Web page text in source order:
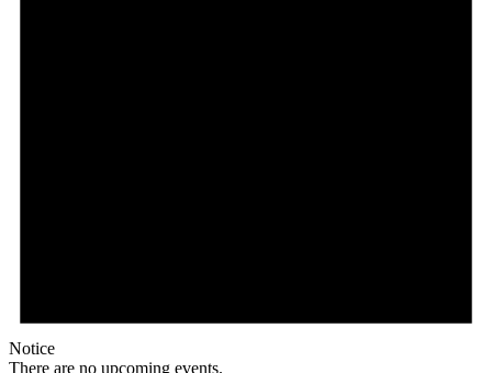
Notice
There are no upcoming events.